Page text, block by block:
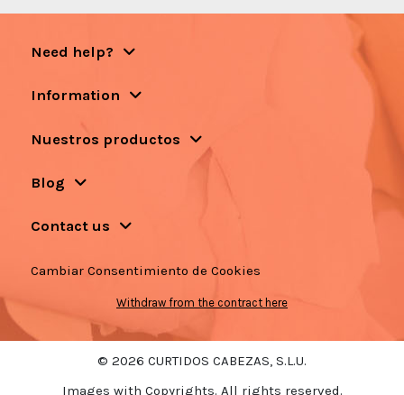
Need help?
Information
Nuestros productos
Blog
Contact us
Cambiar Consentimiento de Cookies
Withdraw from the contract here
© 2026 CURTIDOS CABEZAS, S.L.U.
Images with Copyrights. All rights reserved.